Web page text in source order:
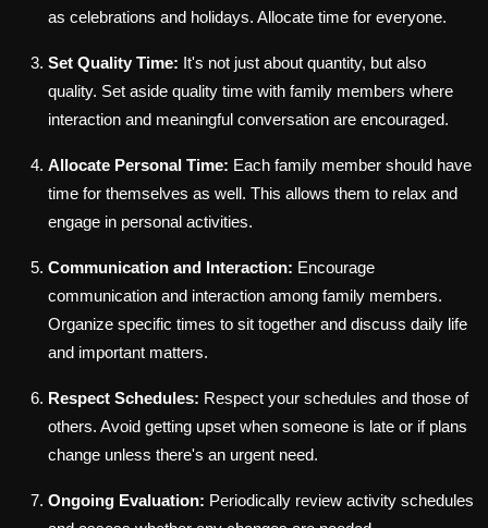
as celebrations and holidays. Allocate time for everyone.
Set Quality Time: It's not just about quantity, but also
quality. Set aside quality time with family members where
interaction and meaningful conversation are encouraged.
Allocate Personal Time: Each family member should have
time for themselves as well. This allows them to relax and
engage in personal activities.
Communication and Interaction: Encourage
communication and interaction among family members.
Organize specific times to sit together and discuss daily life
and important matters.
Respect Schedules: Respect your schedules and those of
others. Avoid getting upset when someone is late or if plans
change unless there's an urgent need.
Ongoing Evaluation: Periodically review activity schedules